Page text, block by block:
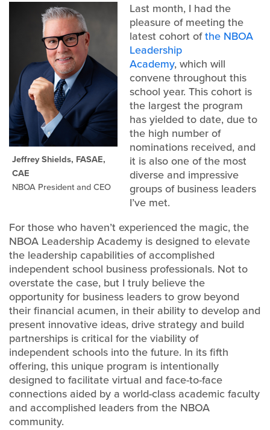
Jeffrey Shields, FASAE,
CAE
NBOA President and CEO
Last month, I had the
pleasure of meeting the
latest cohort ofthe NBOA
Leadership
Academy, which will
convene throughout this
school year. This cohort is
the largest the program
has yielded to date, due to
the high number of
nominations received, and
it is also one of the most
diverse and impressive
groups of business leaders
I’ve met.
For those who haven’t experienced the magic, the
NBOA Leadership Academy is designed to elevate
the leadership capabilities of accomplished
independent school business professionals. Not to
overstate the case, but I truly believe the
opportunity for business leaders to grow beyond
their financial acumen, in their ability to develop and
present innovative ideas, drive strategy and build
partnerships is critical for the viability of
independent schools into the future. In its fifth
offering, this unique program is intentionally
designed to facilitate virtual and face-to-face
connections aided by a world-class academic faculty
and accomplished leaders from the NBOA
community.